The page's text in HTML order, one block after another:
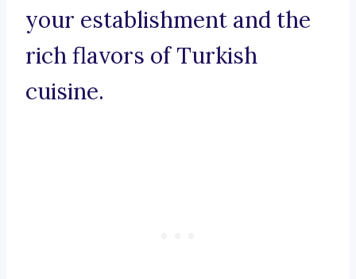
your establishment and the
rich flavors of Turkish
cuisine.